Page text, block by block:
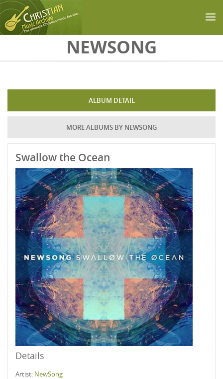
NEWSONG
ALBUM DETAIL
MORE ALBUMS BY NEWSONG
Swallow the Ocean
Details
Artist: NewSong